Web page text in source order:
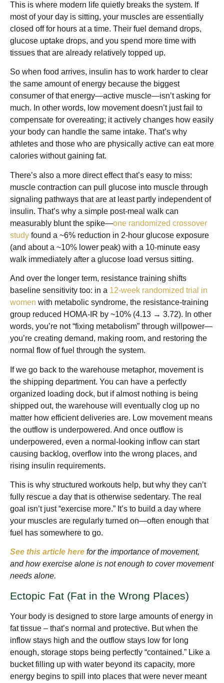
This is where modern life quietly breaks the system. If
most of your day is sitting, your muscles are essentially
closed off for hours at a time. Their fuel demand drops,
glucose uptake drops, and you spend more time with
tissues that are already relatively topped up.
So when food arrives, insulin has to work harder to clear
the same amount of energy because the biggest
consumer of that energy—active muscle—isn’t asking for
much. In other words, low movement doesn’t just fail to
compensate for overeating; it actively changes how easily
your body can handle the same intake. That’s why
athletes and those who are physically active can eat more
calories without gaining fat.
There’s also a more direct effect that’s easy to miss:
muscle contraction can pull glucose into muscle through
signaling pathways that are at least partly independent of
insulin. That’s why a simple post-meal walk can
measurably blunt the spike—one randomized crossover
study found a ~6% reduction in 2-hour glucose exposure
(and about a ~10% lower peak) with a 10-minute easy
walk immediately after a glucose load versus sitting.
And over the longer term, resistance training shifts
baseline sensitivity too: in a 12-week randomized trial in
women with metabolic syndrome, the resistance-training
group reduced HOMA-IR by ~10% (4.13 → 3.72). In other
words, you’re not “fixing metabolism” through willpower—
you’re creating demand, making room, and restoring the
normal flow of fuel through the system.
If we go back to the warehouse metaphor, movement is
the shipping department. You can have a perfectly
organized loading dock, but if almost nothing is being
shipped out, the warehouse will eventually clog up no
matter how efficient deliveries are. Low movement means
the outflow is underpowered. And once outflow is
underpowered, even a normal-looking inflow can start
causing backlog, overflow into the wrong places, and
rising insulin requirements.
This is why structured workouts help, but why they can’t
fully rescue a day that is otherwise sedentary. The real
goal isn’t just “exercise more.” It’s to build a day where
your muscles are regularly turned on—often enough that
fuel has somewhere to go.
See this article here for the importance of movement,
and how exercise alone is not enough to cover movement
needs alone.
Ectopic Fat (Fat in the Wrong Places)
Your body is designed to store large amounts of energy in
fat tissue – that’s normal and protective. But when the
inflow stays high and the outflow stays low for long
enough, storage stops being perfectly “contained.” Like a
bucket filling up with water beyond its capacity, more
energy begins to spill into places that were never meant